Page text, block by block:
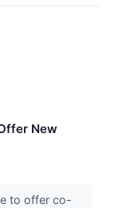
New
to offer co-